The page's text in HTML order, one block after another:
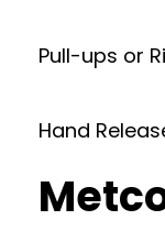
Pull-ups or
Hand